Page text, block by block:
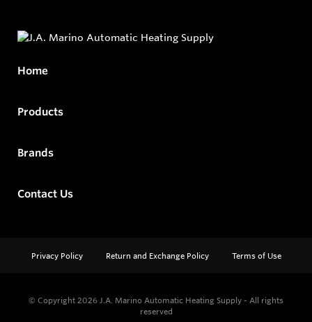
Home
Products
Brands
Contact Us
Privacy Policy Return and Exchange Policy Terms of Use
© Copyright 2026 J.A. Marino Automatic Heating Supply - All rights
reserved